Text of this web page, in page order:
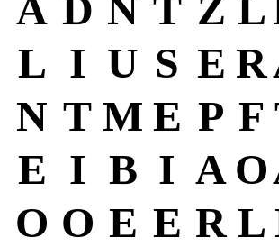
L I U S E R
N T M E P F
E I B I A O
O O E E R L